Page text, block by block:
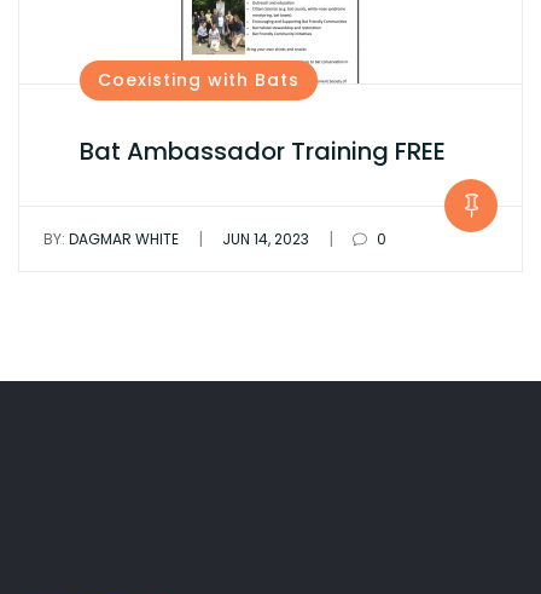
Coexisting with Bats
Bat Ambassador Training FREE
BY: DAGMAR WHITE | JUN 14, 2023 | 0